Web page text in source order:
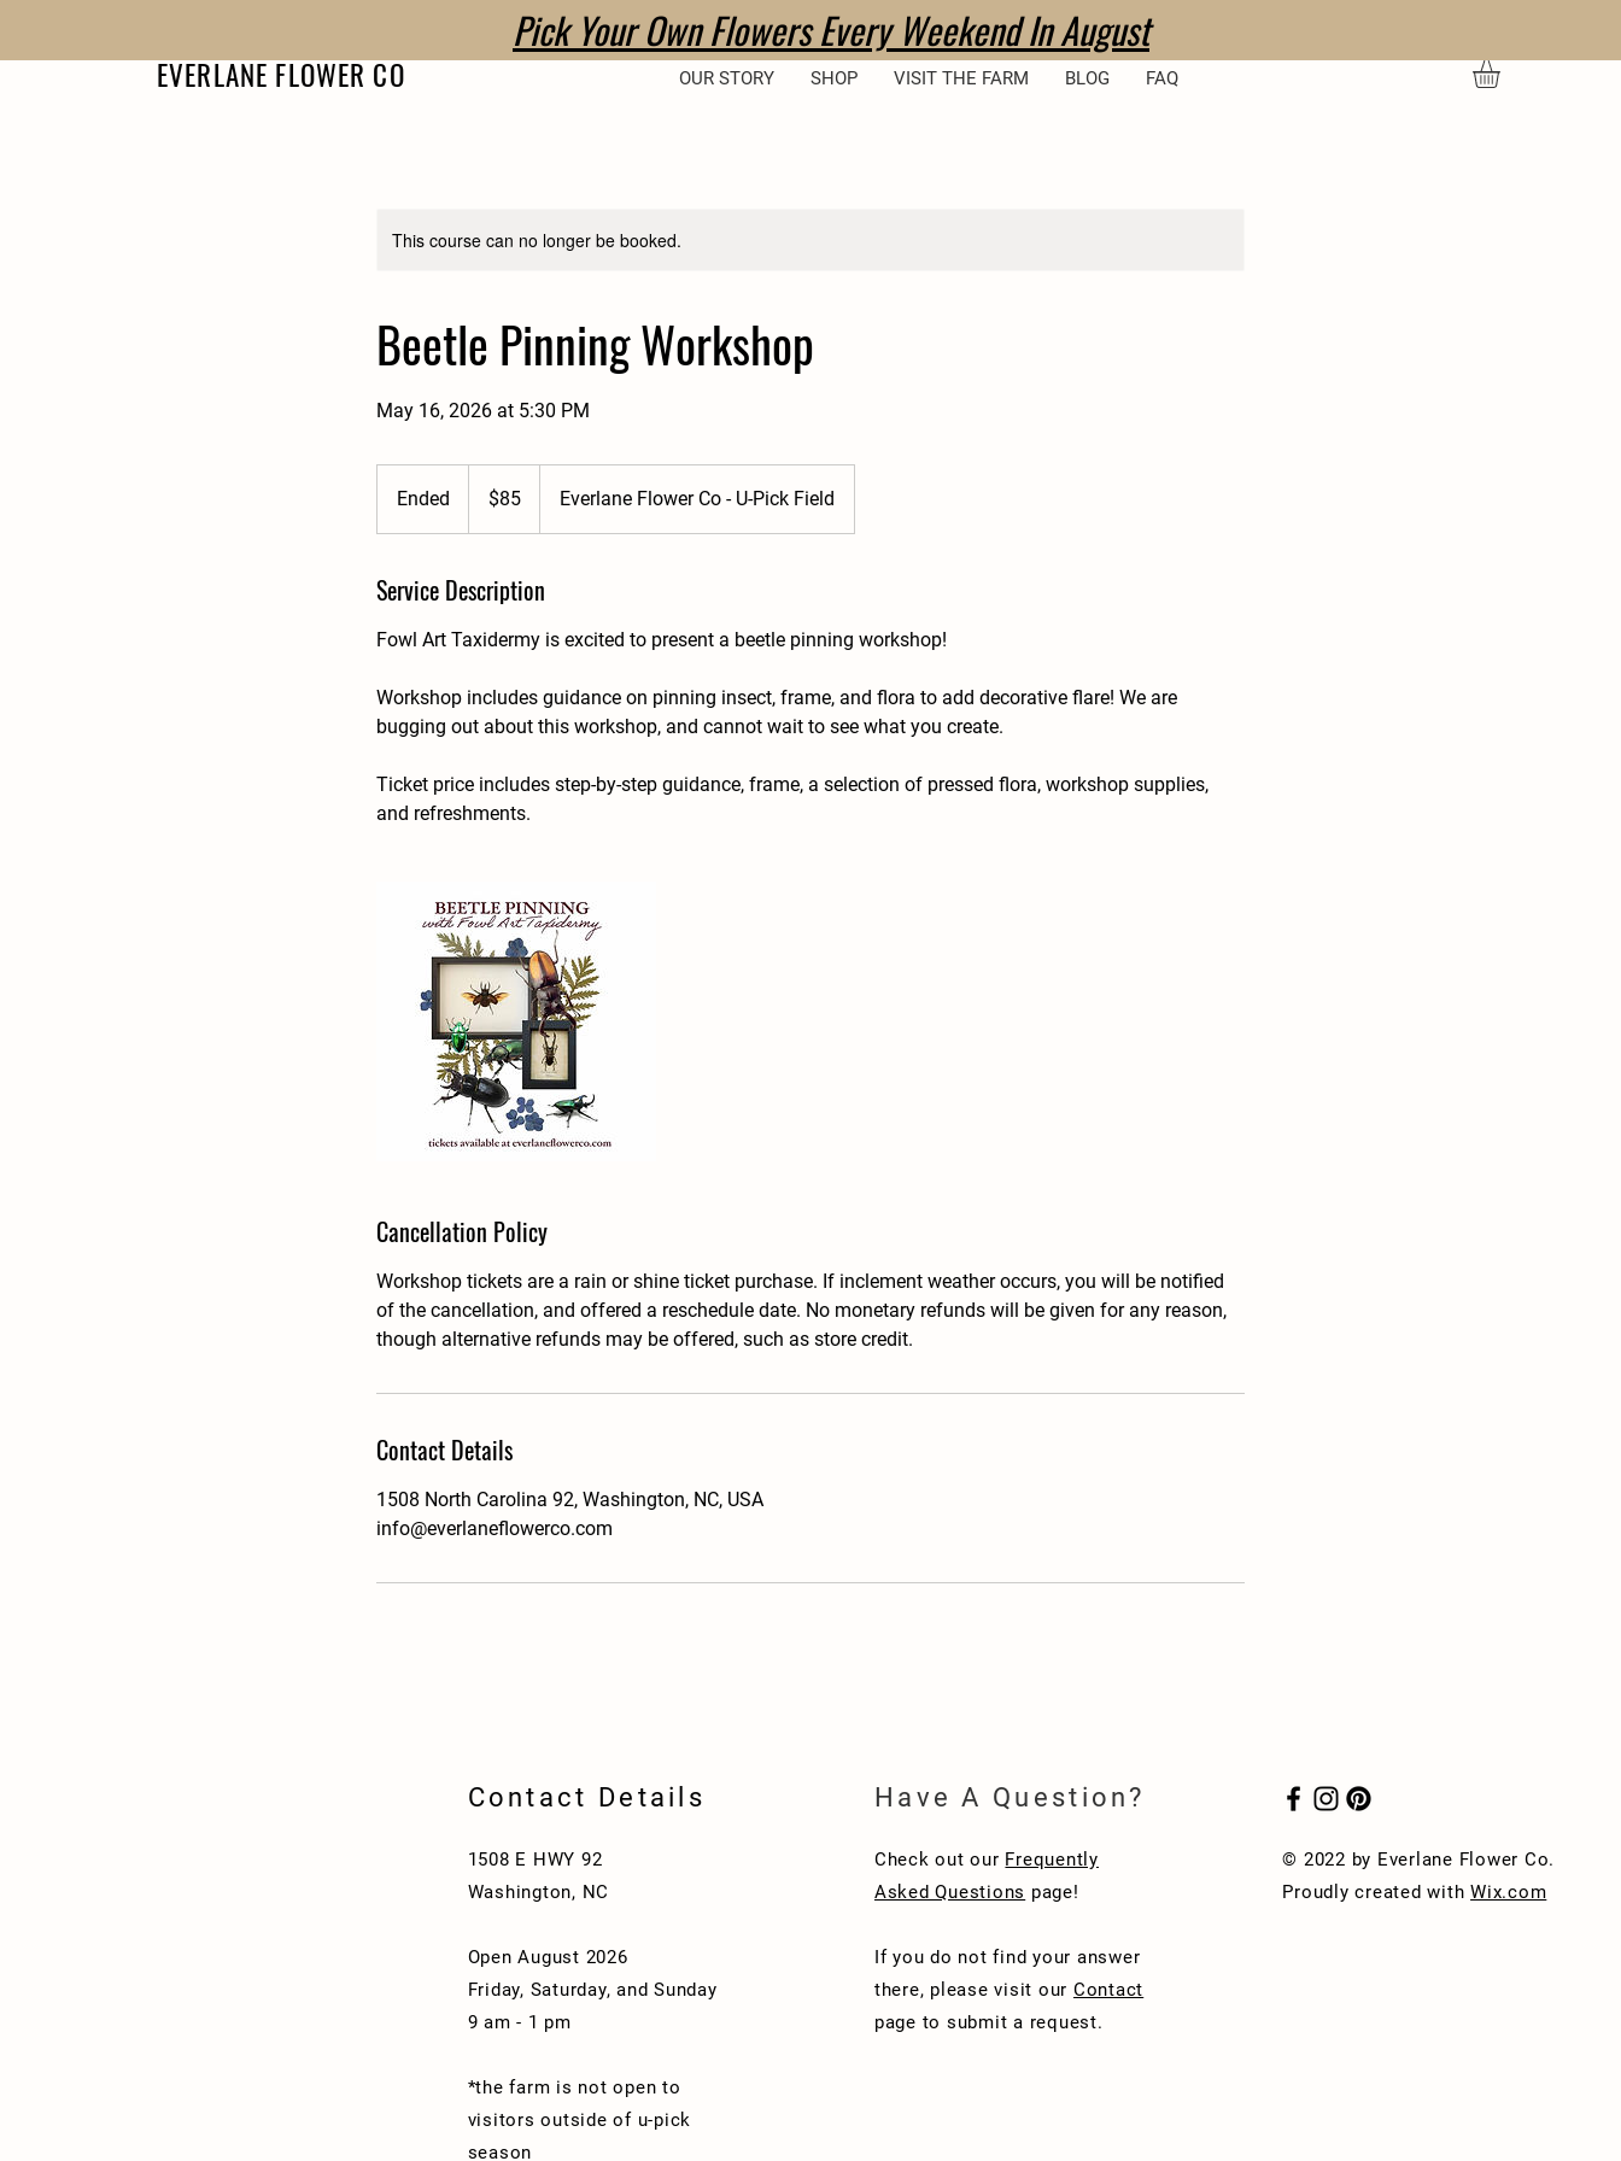
EVERLANE FLOWER CO OUR STORY SHOP VISIT THE FARM BLOG FAQ
Pick Your Own Flowers Every Weekend In August
This course can no longer be booked.
Beetle Pinning Workshop
May 16, 2026 at 5:30 PM
Ended
n
e
dollars$85 Everlane Flower Co - U-Pick Field
Service Description
Fowl Art Taxidermy is excited to present a beetle pinning workshop!
Workshop includes guidance on pinning insect, frame, and flora to add decorative flare! We are
bugging out about this workshop, and cannot wait to see what you create.
Ticket price includes step-by-step guidance, frame, a selection of pressed flora, workshop supplies,
and refreshments.
Cancellation Policy
Workshop tickets are a rain or shine ticket purchase. If inclement weather occurs, you will be notified
of the cancellation, and offered a reschedule date. No monetary refunds will be given for any reason,
though alternative refunds may be offered, such as store credit.
Contact Details
1508 North Carolina 92, Washington, NC, USA
info@everlaneflowerco.com
Contact Details
1508 E HWY 92
Washington, NC
Open August 2026
Friday, Saturday, and Sunday
9 am - 1 pm
*the farm is not open to
visitors outside of u-pick
season
Have A Question?
Check out our Frequently
Asked Questions page!
If you do not find your answer
there, please visit our Contact
page to submit a request.
© 2022 by Everlane Flower Co.
Proudly created withWix.com